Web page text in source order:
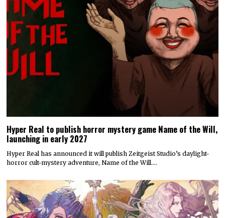
Hyper Real to publish horror mystery game Name of the Will,
launching in early 2027
Hyper Real has announced it will publish Zeitgeist Studio’s daylight-
horror cult-mystery adventure, Name of the Will.…